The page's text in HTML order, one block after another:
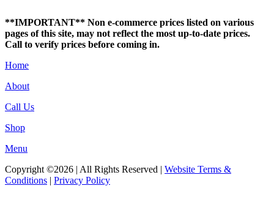
**IMPORTANT** Non e-commerce prices listed on various
pages of this site, may not reflect the most up-to-date prices.
Call to verify prices before coming in.
Home
About
Call Us
Shop
Menu
Copyright ©2026 | All Rights Reserved | Website Terms &
Conditions | Privacy Policy